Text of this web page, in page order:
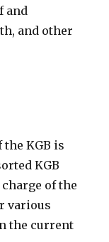
and
and other
the KGB is
KGB
charge of the
various
the current